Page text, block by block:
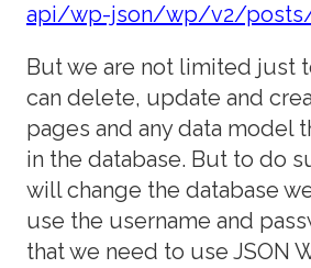
api/wp-json/wp/v2/
But we are not limited just
can delete, update and
pages and any data model
in the database. But to do
will change the database
use the username and
that we need to use JSON